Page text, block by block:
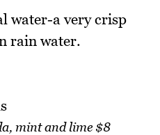
water-a very crisp
rain water.
mint and lime $8